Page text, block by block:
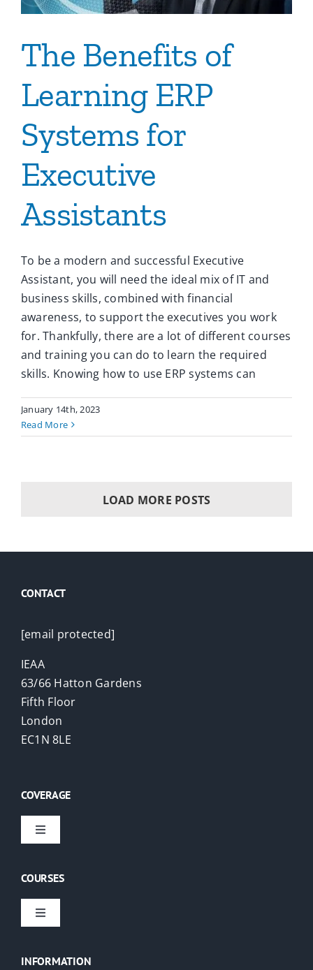
The Benefits of
Learning ERP
Systems for
Executive
Assistants
To be a modern and successful Executive
Assistant, you will need the ideal mix of IT and
business skills, combined with financial
awareness, to support the executives you work
for. Thankfully, there are a lot of different courses
and training you can do to learn the required
skills. Knowing how to use ERP systems can
January 14th, 2023
Read More
LOAD MORE POSTS
CONTACT
[email protected]
IEAA
63/66 Hatton Gardens
Fifth Floor
London
EC1N 8LE
COURSES
Toggle
INFORMATION
COVERAGE
Toggle
London
USA